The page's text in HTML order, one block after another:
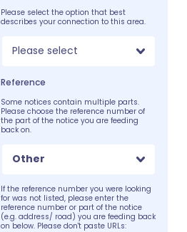
Please select the option that best
describes your connection to this area.
Please select
Reference
Some notices contain multiple parts.
Please choose the reference number of
the part of the notice you are feeding
back on.
Other
If the reference number you were looking
for was not listed, please enter the
reference number or part of the notice
(e.g. address/ road) you are feeding back
on below. Please don't paste URLs: